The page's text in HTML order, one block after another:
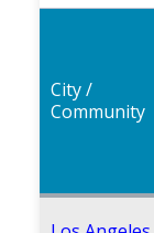
City /
Community